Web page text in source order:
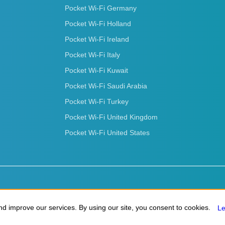
Pocket Wi-Fi Germany
Pocket Wi-Fi Holland
Pocket Wi-Fi Ireland
Pocket Wi-Fi Italy
Pocket Wi-Fi Kuwait
Pocket Wi-Fi Saudi Arabia
Pocket Wi-Fi Turkey
Pocket Wi-Fi United Kingdom
Pocket Wi-Fi United States
improve our services. By using our site, you consent to cookies.
improve our services. By using our site, you consent to cookies.